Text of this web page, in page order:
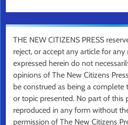
THE NEW CITIZENS PRESS
reject, or accept any article for
expressed herein do not
opinions of The New Citizens
be construed as being a complete
or topic presented. No part of this
reproduced in any form without
permission of The New Citizens